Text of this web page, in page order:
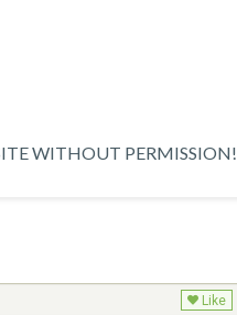
WITHOUT PERMISSION!
Like